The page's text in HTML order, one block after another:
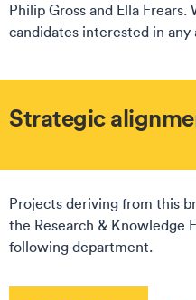
Philip Gross and Ella
candidates interested in
Strategic
Projects deriving from this
the Research & Knowledge
following department.